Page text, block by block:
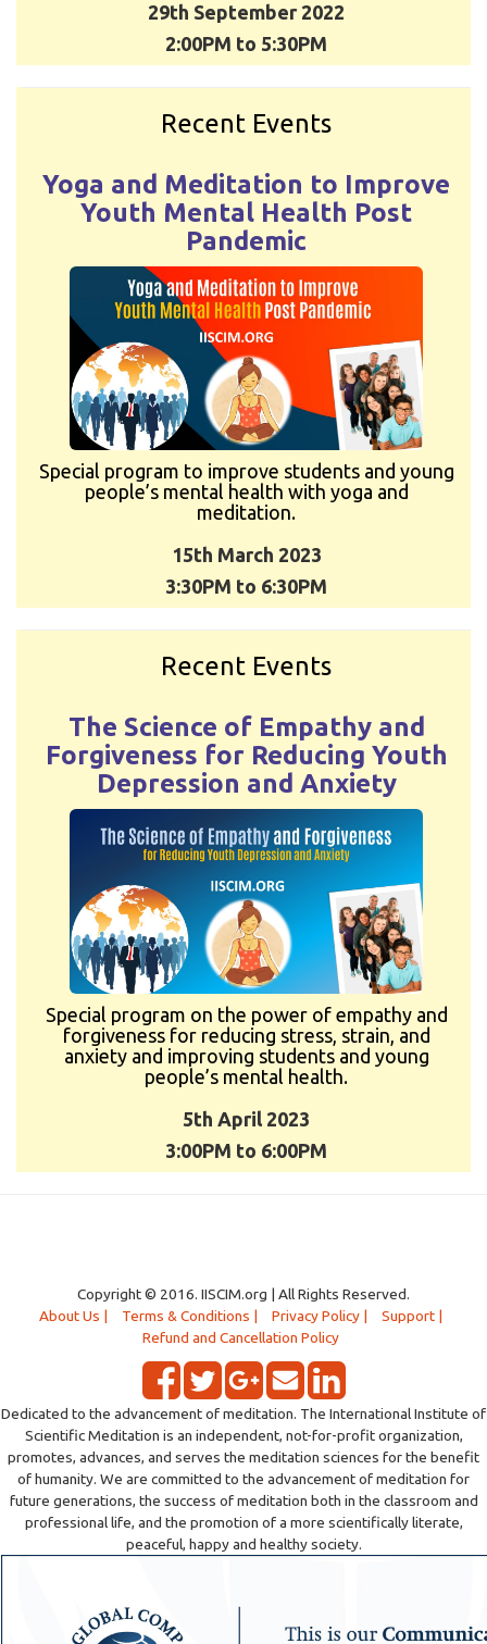
29th September 2022
2:00PM to 5:30PM
Recent Events
Yoga and Meditation to Improve
Youth Mental Health Post
Pandemic
Special program to improve students and young
people’s mental health with yoga and
meditation.
15th March 2023
3:30PM to 6:30PM
Recent Events
The Science of Empathy and
Forgiveness for Reducing Youth
Depression and Anxiety
Special program on the power of empathy and
forgiveness for reducing stress, strain, and
anxiety and improving students and young
people’s mental health.
5th April 2023
3:00PM to 6:00PM
Copyright © 2016. IISCIM.org | All Rights Reserved.
About Us |
Terms & Conditions | Privacy Policy |
Support |
Refund and Cancellation Policy
Dedicated to the advancement of meditation. The International Institute of
Scientific Meditation is an independent, not-for-profit organization,
promotes, advances, and serves the meditation sciences for the benefit
of humanity. We are committed to the advancement of meditation for
future generations, the success of meditation both in the classroom and
professional life, and the promotion of a more scientifically literate,
peaceful, happy and healthy society.